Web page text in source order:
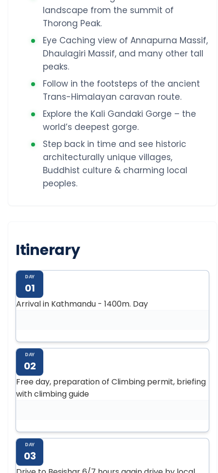
landscape from the summit of
Thorong Peak.
Eye Caching view of Annapurna Massif,
Dhaulagiri Massif, and many other tall
peaks.
Follow in the footsteps of the ancient
Trans-Himalayan caravan route.
Explore the Kali Gandaki Gorge – the
world’s deepest gorge.
Step back in time and see historic
architecturally unique villages,
Buddhist culture & charming local
peoples.
Itinerary
DAY
01
Arrival in Kathmandu - 1400m. Day
DAY
02
Free day, preparation of Climbing permit, briefing
with climbing guide
DAY
03